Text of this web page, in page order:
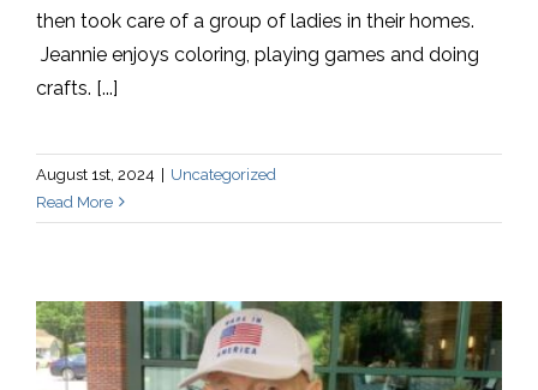
then took care of a group of ladies in their homes.
Jeannie enjoys coloring, playing games and doing
crafts. [...]
August 1st, 2024
Uncategorized
Read More